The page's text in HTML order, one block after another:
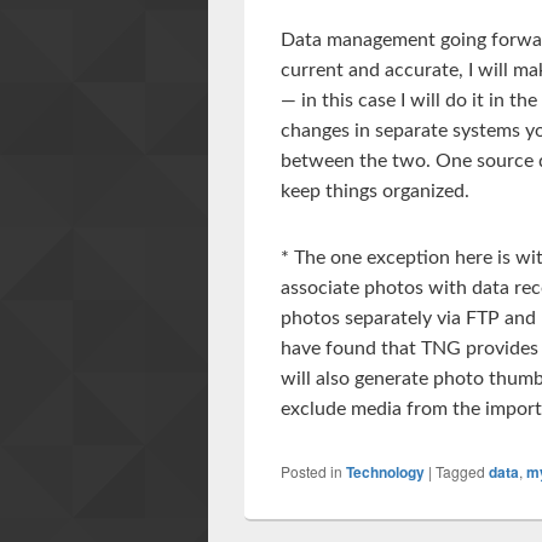
Data management going
current and accurate, I will
— in this case I will do it in the
changes in separate systems
between the two. One
keep things organized.
* The one exception here is
associate photos with data
photos separately via FTP
have found that TNG
will also generate photo
exclude media from the
Posted in Technology | Tagged data,